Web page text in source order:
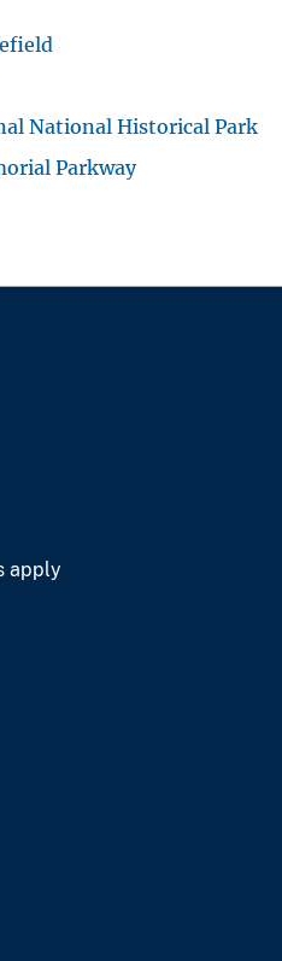
National Historical Park
Parkway
apply